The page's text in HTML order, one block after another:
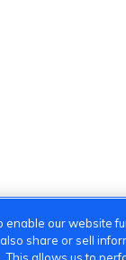
our website
share or sell